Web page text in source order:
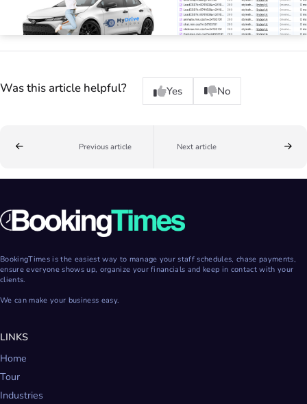
Was this article helpful? Yes No
Previous article Next article
BookingTimes is the easiest way to manage your staff schedules, chase payments,
ensure everyone shows up, organize your financials and keep in contact with your
clients.
We can make your business easy.
LINKS
Home
Tour
Industries